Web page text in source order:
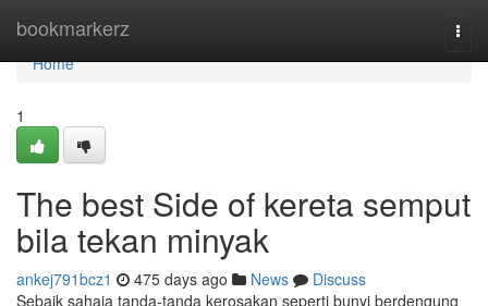
bookmarkerz
Home
Home
1
The best Side of kereta semput
bila tekan minyak
ankej791bcz1 475 days ago News
Discuss
Sebaik sahaja tanda-tanda kerosakan seperti bunyi berdengung